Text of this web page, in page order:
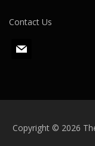
Contact Us
m
Copyright © 2026